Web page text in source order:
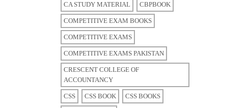
CA STUDY MATERIAL CBPBOOK
COMPETITIVE EXAM BOOKS
COMPETITIVE EXAMS
COMPETITIVE EXAMS PAKISTAN
CRESCENT COLLEGE OF
ACCOUNTANCY
CSS CSS BOOK CSS BOOKS